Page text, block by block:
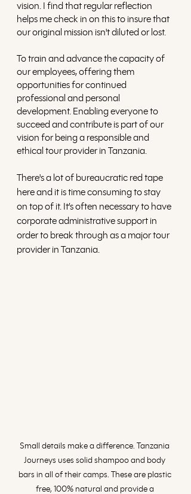
vision. I find that regular reflection
helps me check in on this to insure that
our original mission isn't diluted or lost.
To train and advance the capacity of
our employees, offering them
opportunities for continued
professional and personal
development. Enabling everyone to
succeed and contribute is part of our
vision for being a responsible and
ethical tour provider in Tanzania.
There's a lot of bureaucratic red tape
here and it is time consuming to stay
on top of it. It’s often necessary to have
corporate administrative support in
order to break through as a major tour
provider in Tanzania.
Small details make a difference. Tanzania
Journeys uses solid shampoo and body
bars in all of their camps. These are plastic
free, 100% natural and provide a